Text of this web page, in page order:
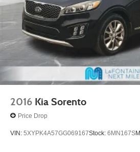
2016 Kia Sorento
Price Drop
VIN: 5XYPK4A57GG069167Stock: 6MN167S